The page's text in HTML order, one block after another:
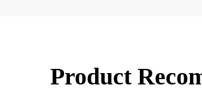
Product